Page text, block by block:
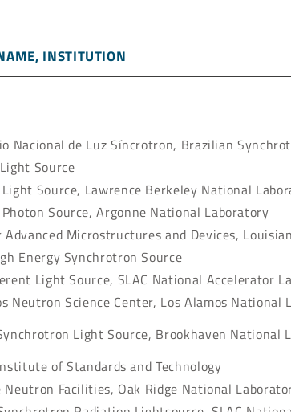
INSTITUTION
Nacional de Luz Síncrotron, Brazilian
Source
Source, Lawrence Berkeley National
Source, Argonne National Laboratory
Advanced Microstructures and Devices,
Energy Synchrotron Source
Light Source, SLAC National Accelerator
Neutron Science Center, Los Alamos National
Light Source, Brookhaven National
of Standards and Technology
Neutron Facilities, Oak Ridge National